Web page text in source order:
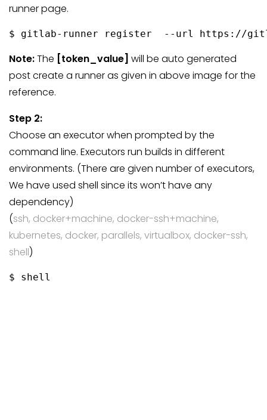
runner page.
$ gitlab-runner register  --url https://
Note:The [token_value] will be auto generated
post create a runner as given in above image for the
reference.
Step 2:
Choose an executor when prompted by the
command line. Executors run builds in different
environments. (There are given number of executors,
We have used shell since its won’t have any
dependency)
(ssh, docker+machine, docker-ssh+machine,
kubernetes, docker, parallels, virtualbox, docker-ssh,
shell)
$ shell